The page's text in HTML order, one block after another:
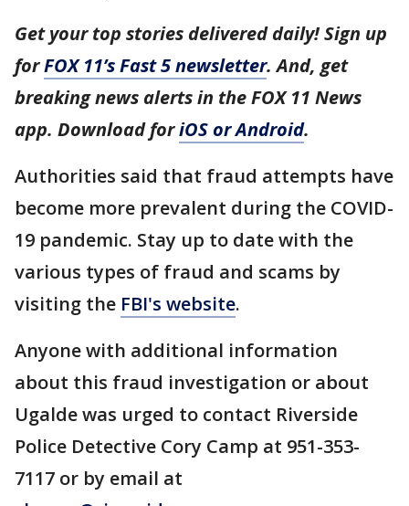
Get your top stories delivered daily! Sign up
forFOX 11’s Fast 5 newsletter. And, get
breaking news alerts in the FOX 11 News
app. Download foriOS or Android.
Authorities said that fraud attempts have
become more prevalent during the COVID-
19 pandemic. Stay up to date with the
various types of fraud and scams by
visiting the FBI's website.
Anyone with additional information
about this fraud investigation or about
Ugalde was urged to contact Riverside
Police Detective Cory Camp at 951-353-
7117 or by email at